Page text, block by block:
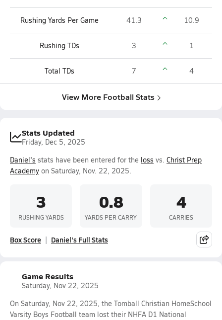
Rushing Yards Per Game 41.3 10.9
Rushing TDs 3 1
Total TDs 7 4
View More Football Stats
Stats Updated
Friday, Dec 5, 2025
Daniel's stats have been entered for the loss vs. Christ Prep
Academy on Saturday, Nov. 22, 2025.
3
RUSHING YARDS
0.8
YARDS PER CARRY
4
CARRIES
Box Score Daniel's Full Stats
Game Results
Saturday, Nov 22, 2025
On Saturday, Nov 22, 2025, the Tomball Christian HomeSchool
Varsity Boys Football team lost their NHFA D1 National